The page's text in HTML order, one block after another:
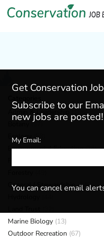
Admin & Leadership (186)
(37)
Ecology
(53)
Environmental Education(76)
General / Stewardship(146)
Marine Biology (13)
Outdoor Recreation (67)
Get Conservation
Subscribe to our
new jobs are posted!
My Email:
You can cancel email